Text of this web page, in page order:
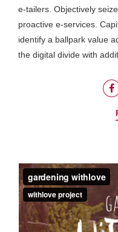
e-tailers. Objectively
proactive e-services.
identify a ballpark value
the digital divide with